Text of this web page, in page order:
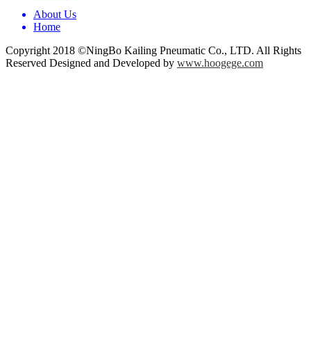
About Us
Home
Copyright 2018 ©NingBo Kailing Pneumatic Co., LTD. All Rights
Reserved Designed and Developed by www.hoogege.com